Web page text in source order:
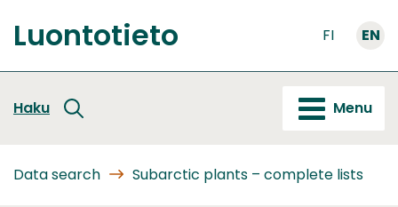
to
content
Front
Luontotieto FI EN
Haku Menu
Data search Subarctic plants – complete lists